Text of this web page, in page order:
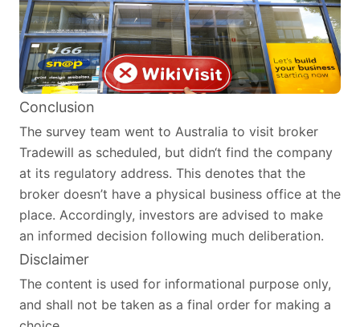
Conclusion
The survey team went to Australia to visit broker
Tradewill as scheduled, but didn‘t find the company
at its regulatory address. This denotes that the
broker doesn’t have a physical business office at the
place. Accordingly, investors are advised to make
an informed decision following much deliberation.
Disclaimer
The content is used for informational purpose only,
and shall not be taken as a final order for making a